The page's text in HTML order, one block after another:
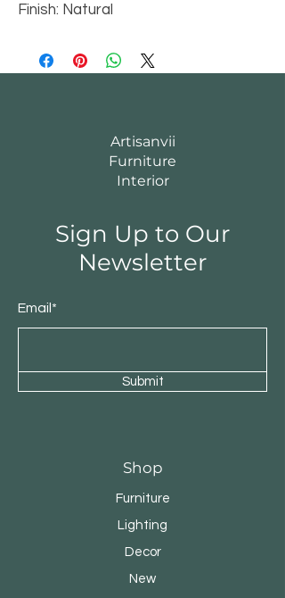
Finish: Natural
Artisanvii
Furniture
Interior
Sign Up to Our
Newsletter
Email*
Submit
Shop
Furniture
Lighting
Decor
New